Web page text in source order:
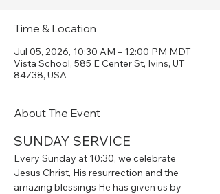
Time & Location
Jul 05, 2026, 10:30 AM – 12:00 PM MDT
Vista School, 585 E Center St, Ivins, UT
84738, USA
About The Event
SUNDAY SERVICE
Every Sunday at 10:30, we celebrate
Jesus Christ, His resurrection and the
amazing blessings He has given us by